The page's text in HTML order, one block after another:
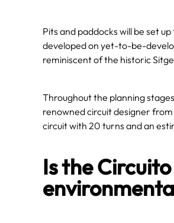
Pits and paddocks will be set
developed on yet-to-be-
reminiscent of the historic
Throughout the planning
renowned circuit designer
circuit with 20 turns and an
Is the